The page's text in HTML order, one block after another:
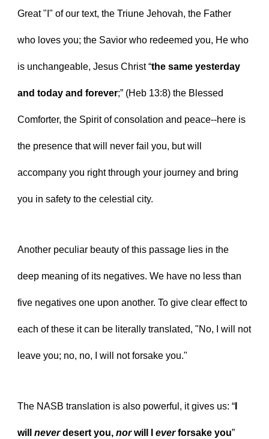
Great "I" of our text, the Triune Jehovah, the Father
who loves you; the Savior who redeemed you, He who
is unchangeable, Jesus Christ “the same yesterday
and today and forever;” (Heb 13:8) the Blessed
Comforter, the Spirit of consolation and peace--here is
the presence that will never fail you, but will
accompany you right through your journey and bring
you in safety to the celestial city.
Another peculiar beauty of this passage lies in the
deep meaning of its negatives. We have no less than
five negatives one upon another. To give clear effect to
each of these it can be literally translated, "No, I will not
leave you; no, no, I will not forsake you."
The NASB translation is also powerful, it gives us: “
will never desert you, nor will I ever forsake you”